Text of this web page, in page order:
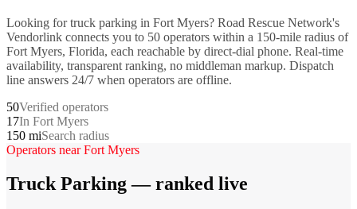
Looking fortruck parking in Fort Myers? Road Rescue Network's
Vendorlink connects you to 50 operators within a 150-mile radius of
Fort Myers, Florida, each reachable by direct-dial phone. Real-time
availability, transparent ranking, no middleman markup. Dispatch
line answers 24/7 when operators are offline.
50Verified operators
17In Fort Myers
150 miSearch radius
Operators nearFort Myers
Truck Parking— ranked live